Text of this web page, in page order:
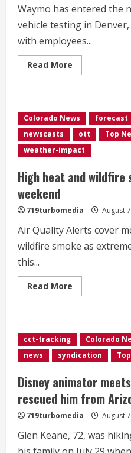
Waymo has entered the
vehicle testing in
with employees...
Read More
more
driverless
vehicle
tests
in
Denver,
eyes
rollout
later
Colorado News forecast
newscasts
ott Top
weather-impact
High heat and wildfire
weekend
719turbomedia August
Air Quality Alerts cover
wildfire smoke as
this...
Read More
more
wildfire
smoke
in
Denver
weekend
cct-tracking Colorado
news
syndication
Disney animator
rescued him from
719turbomedia August
Glen Keane, 72, was